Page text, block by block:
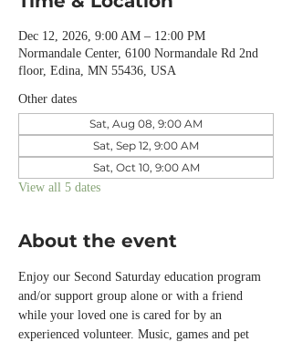
Dec 12, 2026, 9:00 AM – 12:00 PM
Normandale Center, 6100 Normandale Rd 2nd
floor, Edina, MN 55436, USA
Other dates
Sat, Aug 08, 9:00 AM
Sat, Sep 12, 9:00 AM
Sat, Oct 10, 9:00 AM
View all 5 dates
About the event
Enjoy our Second Saturday education program
and/or support group alone or with a friend
while your loved one is cared for by an
experienced volunteer. Music, games and pet